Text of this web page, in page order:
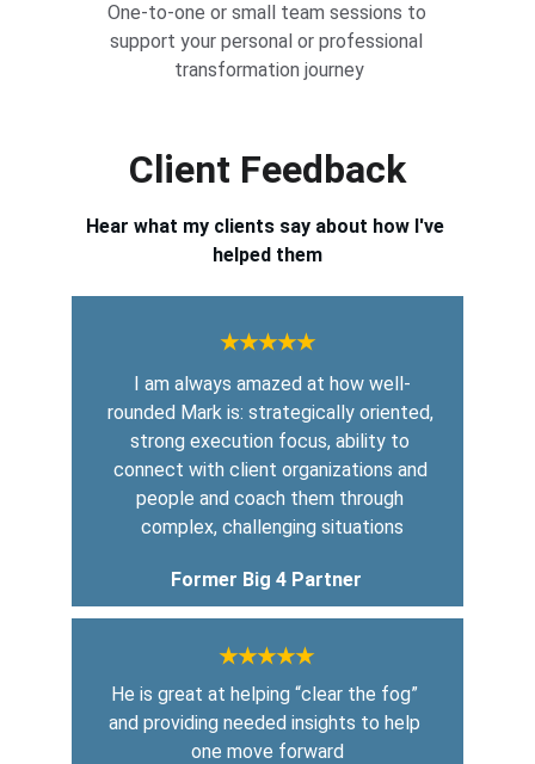
One-to-one or small team sessions to
support your personal or professional
transformation journey
Client Feedback
Hear what my clients say about how I've
helped them
I am always amazed at how well-
rounded Mark is: strategically oriented,
strong execution focus, ability to
connect with client organizations and
people and coach them through
complex, challenging situations
Former Big 4 Partner
★★★★★
He is great at helping “clear the fog”
and providing needed insights to help
one move forward
★★★★★